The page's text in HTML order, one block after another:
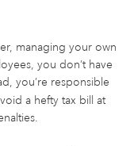
managing your own
you don’t have
you’re responsible
a hefty tax bill at